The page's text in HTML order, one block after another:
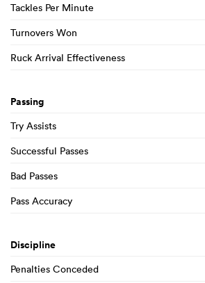
Tackles Per Minute
Turnovers Won
Ruck Arrival Effectiveness
Passing
Try Assists
Successful Passes
Bad Passes
Pass Accuracy
Discipline
Penalties Conceded